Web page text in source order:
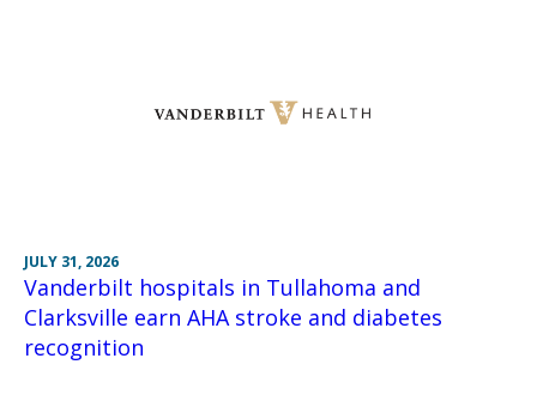
JULY 31, 2026
Vanderbilt hospitals in Tullahoma and
Clarksville earn AHA stroke and diabetes
recognition